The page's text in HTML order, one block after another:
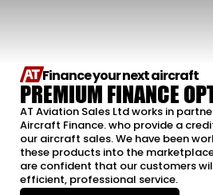
Finance your next aircraft
PREMIUM FINANCE
AT Aviation Sales Ltd works in
Aircraft Finance. who provide a
our aircraft sales. We have been
these products into the
are confident that our customers
efficient, professional service.